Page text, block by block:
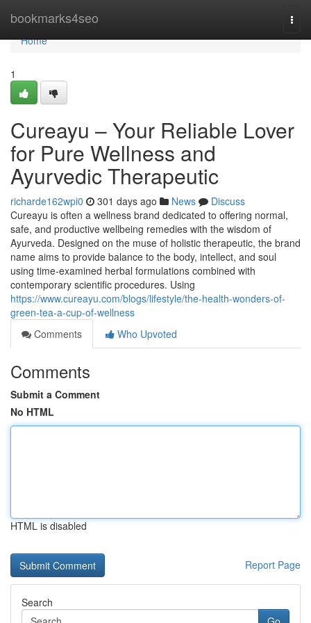
bookmarks4seo
Home
Home
1
Cureayu – Your Reliable Lover
for Pure Wellness and
Ayurvedic Therapeutic
richarde162wpi0 301 days ago News
Discuss
Cureayu is often a wellness brand dedicated to offering normal,
safe, and productive wellbeing remedies with the wisdom of
Ayurveda. Designed on the muse of holistic therapeutic, the brand
name aims to provide balance to the body, intellect, and soul
using time-examined herbal formulations combined with
contemporary scientific procedures. Using
https://www.cureayu.com/blogs/lifestyle/the-health-wonders-of-
green-tea-a-cup-of-wellness
Comments
Who Upvoted
Comments
Submit a Comment
No HTML
HTML is disabled
Report Page
Search